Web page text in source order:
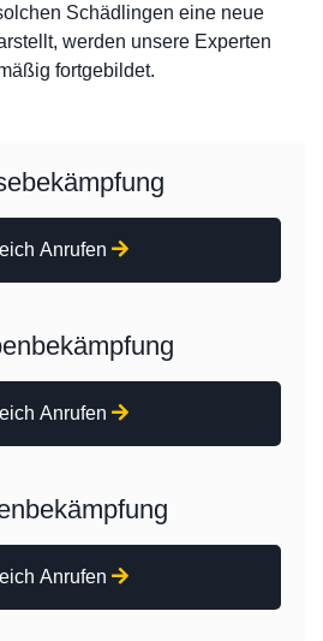
Schädlingen eine neue
werden unsere Experten
fortgebildet.
Anrufen
Anrufen
Anrufen